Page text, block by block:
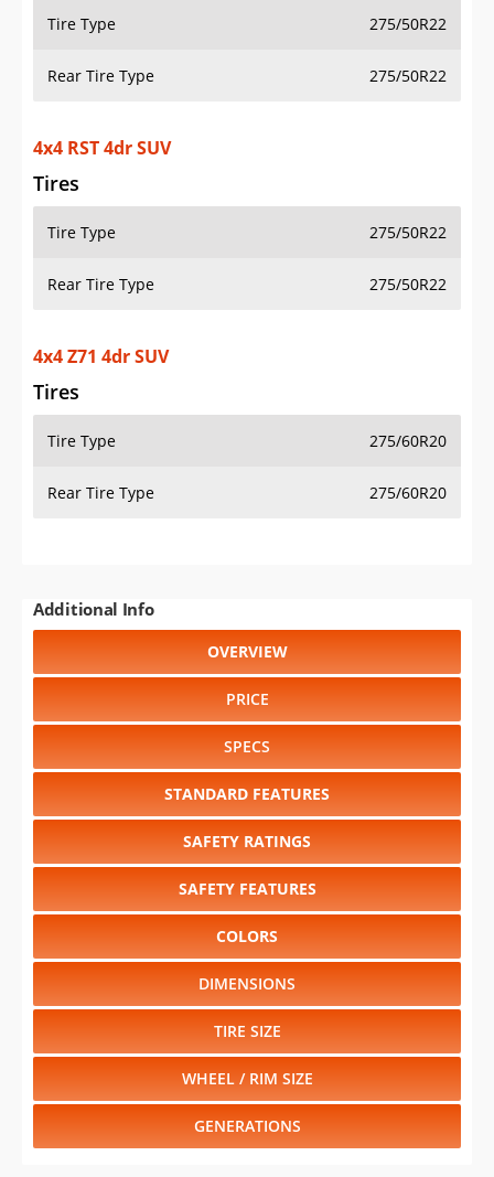
Tire Type 275/50R22
Rear Tire Type 275/50R22
4x4 RST 4dr SUV
Tires
Tire Type 275/50R22
Rear Tire Type 275/50R22
4x4 Z71 4dr SUV
Tires
Tire Type 275/60R20
Rear Tire Type 275/60R20
Additional Info
OVERVIEW
PRICE
SPECS
STANDARD FEATURES
SAFETY RATINGS
SAFETY FEATURES
COLORS
DIMENSIONS
TIRE SIZE
WHEEL / RIM SIZE
GENERATIONS